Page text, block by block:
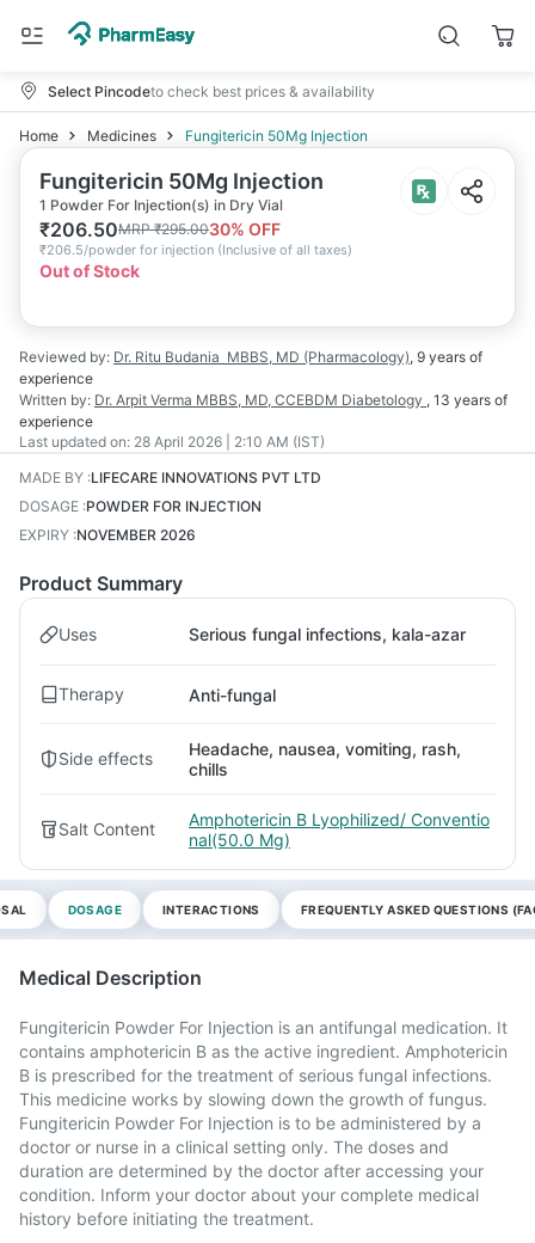
Select Pincodeto check best prices & availability
Home Medicines Fungitericin 50Mg Injection
Fungitericin 50Mg Injection
1 Powder For Injection(s) in Dry Vial
₹206.50MRP₹295.0030% OFF
₹206.5/powder for injection (Inclusive of all taxes)
Out of Stock
Reviewed by: Dr. Ritu Budania MBBS, MD (Pharmacology), 9 years of
experience
Written by: Dr. Arpit Verma MBBS, MD, CCEBDM Diabetology , 13 years of
experience
Last updated on: 28 April 2026 | 2:10 AM (IST)
MADE BY :LIFECARE INNOVATIONS PVT LTD
DOSAGE :POWDER FOR INJECTION
EXPIRY :NOVEMBER 2026
Product Summary
Uses Serious fungal infections, kala-azar
Therapy Anti-fungal
Side effects
Headache, nausea, vomiting, rash,
chills
Salt Content
Amphotericin B Lyophilized/ Conventio
nal(50.0 Mg)
DOSAGE INTERACTIONS FREQUENTLY ASKED QUESTIONS
Medical Description
Fungitericin Powder For Injection is an antifungal medication. It
contains amphotericin B as the active ingredient. Amphotericin
B is prescribed for the treatment of serious fungal infections.
This medicine works by slowing down the growth of fungus.
Fungitericin Powder For Injection is to be administered by a
doctor or nurse in a clinical setting only. The doses and
duration are determined by the doctor after accessing your
condition. Inform your doctor about your complete medical
history before initiating the treatment.